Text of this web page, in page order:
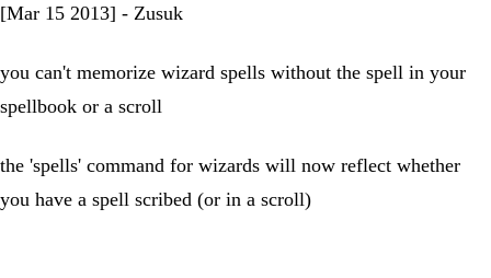
[Mar 15 2013] - Zusuk
you can't memorize wizard spells without the spell in your
spellbook or a scroll
the 'spells' command for wizards will now reflect whether
you have a spell scribed (or in a scroll)